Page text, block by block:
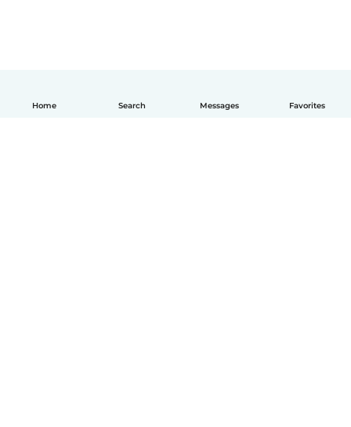
Home Search Messages Favorites